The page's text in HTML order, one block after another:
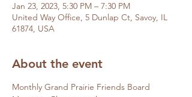
Jan 23, 2023, 5:30 PM – 7:30 PM
United Way Office, 5 Dunlap Ct, Savoy, IL
61874, USA
About the event
Monthly Grand Prairie Friends Board